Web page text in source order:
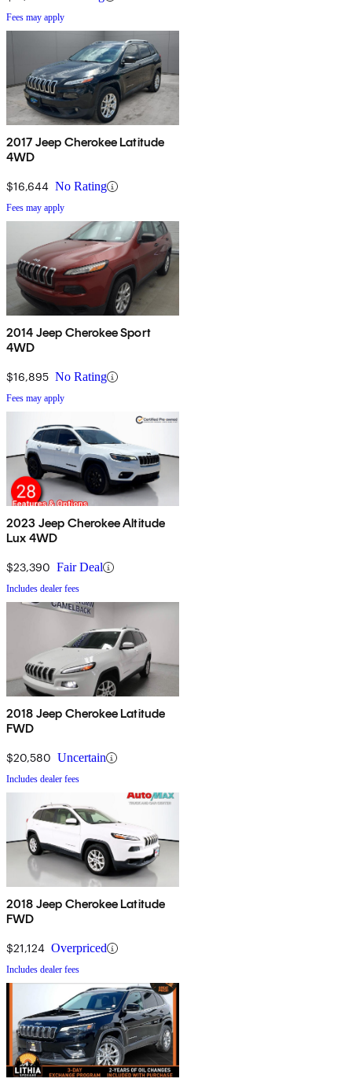
Fees may apply
2017 Jeep Cherokee Latitude
4WD
$16,644 No Rating
Fees may apply
2014 Jeep Cherokee Sport
4WD
$16,895 No Rating
Fees may apply
2023 Jeep Cherokee Altitude
Lux 4WD
$23,390 Fair Deal
Includes dealer fees
2018 Jeep Cherokee Latitude
FWD
$20,580 Uncertain
Includes dealer fees
2018 Jeep Cherokee Latitude
FWD
$21,124 Overpriced
Includes dealer fees